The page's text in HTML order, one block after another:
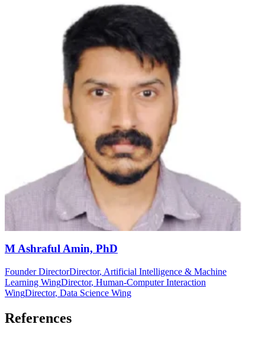
M Ashraful Amin, PhD
Founder DirectorDirector, Artificial Intelligence & Machine
Learning WingDirector, Human-Computer Interaction
WingDirector, Data Science Wing
References